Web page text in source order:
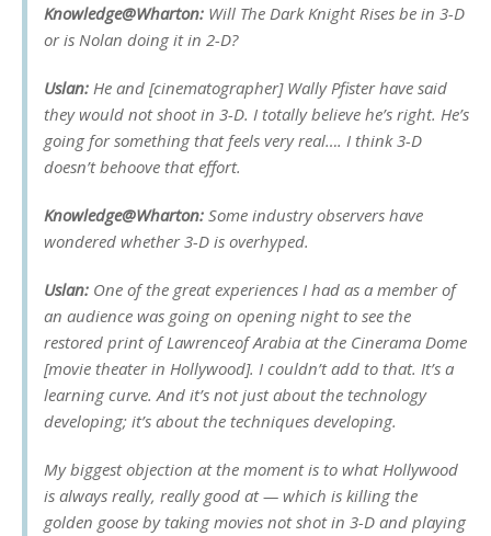
Knowledge@Wharton: Will The Dark Knight Rises be in 3-D
or is Nolan doing it in 2-D?
Uslan: He and [cinematographer] Wally Pfister have said
they would not shoot in 3-D. I totally believe he’s right. He’s
going for something that feels very real…. I think 3-D
doesn’t behoove that effort.
Knowledge@Wharton: Some industry observers have
wondered whether 3-D is overhyped.
Uslan: One of the great experiences I had as a member of
an audience was going on opening night to see the
restored print ofLawrenceof Arabia at the Cinerama Dome
[movie theater in Hollywood]. I couldn’t add to that. It’s a
learning curve. And it’s not just about the technology
developing; it’s about the techniques developing.
My biggest objection at the moment is to what Hollywood
is always really, really good at — which is killing the
golden goose by taking movies not shot in 3-D and playing